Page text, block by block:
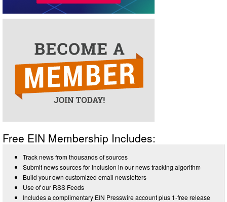
Free EIN Membership Includes:
Track news from thousands of sources
Submit news sources for inclusion in our news tracking algorithm
Build your own customized email newsletters
Use of our RSS Feeds
Includes a complimentary EIN Presswire account plus 1-free release